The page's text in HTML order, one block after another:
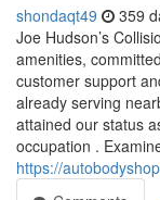
shondaqt49 359
Joe Hudson’s
amenities,
customer support
already serving
attained our status
occupation .
https://